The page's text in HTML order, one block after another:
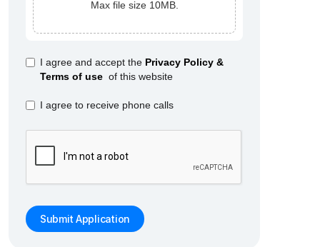
Max file size 10MB.
I agree and accept the Privacy Policy &
Terms of use of this website
I agree to receive phone calls